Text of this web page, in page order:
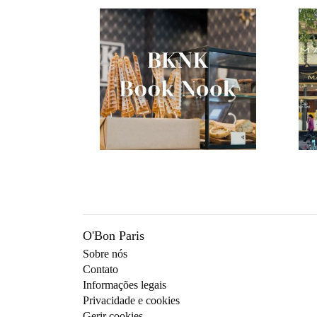
O'Bon Paris
Sobre nós
Contato
Informações legais
Privacidade e cookies